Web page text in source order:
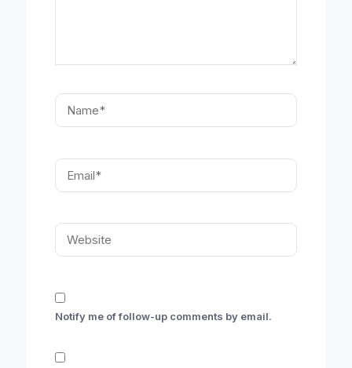
Name*
Email*
Website
Notify me of follow-up comments by email.